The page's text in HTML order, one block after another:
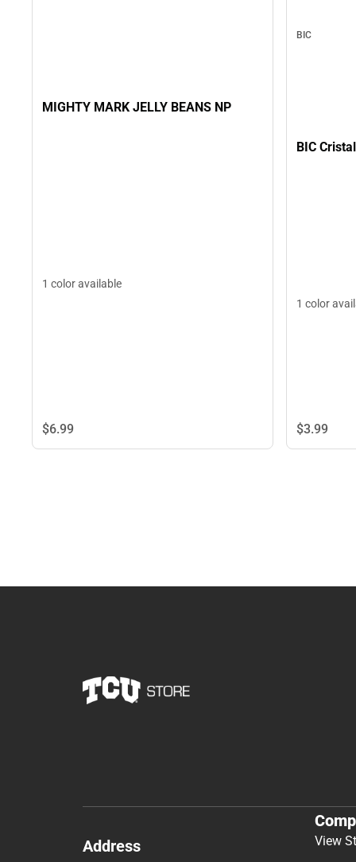
MIGHTY MARK JELLY BEANS NP
1 color available
$6.99
BIC
BIC
1 color
$3.99
Address View